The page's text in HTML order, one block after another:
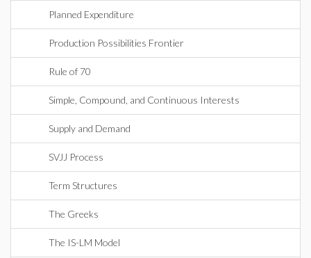
Planned Expenditure
Production Possibilities Frontier
Rule of 70
Simple, Compound, and Continuous Interests
Supply and Demand
SVJJ Process
Term Structures
The Greeks
The IS-LM Model